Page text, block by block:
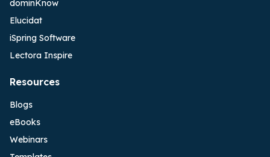
dominKnow
Elucidat
iSpring Software
Lectora Inspire
Resources
Blogs
eBooks
Webinars